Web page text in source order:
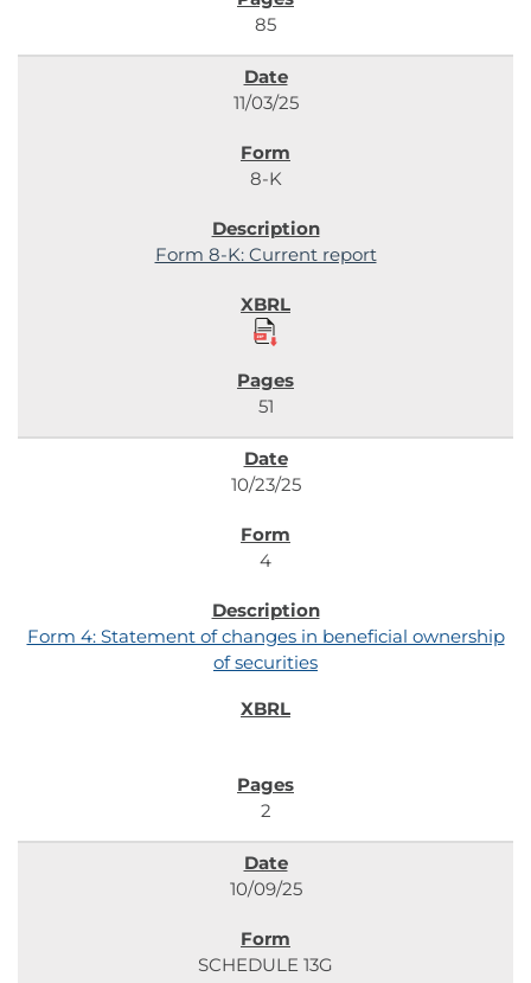
85
11/03/25
8-K
Form 8-K: Current report
51
10/23/25
4
Form 4: Statement of changes in beneficial ownership
of securities
2
10/09/25
SCHEDULE 13G